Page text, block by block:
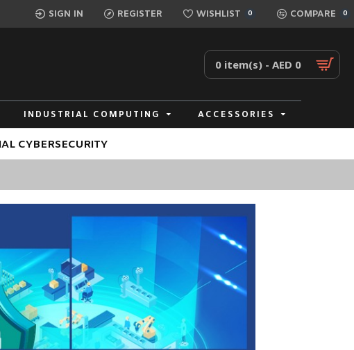
SIGN IN REGISTER WISHLIST 0 COMPARE 0
0 item(s) - AED 0
INDUSTRIAL COMPUTING ACCESSORIES
CYBERSECURITY